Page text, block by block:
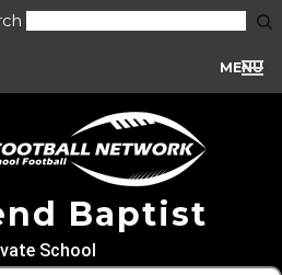
MENU
Baptist
School